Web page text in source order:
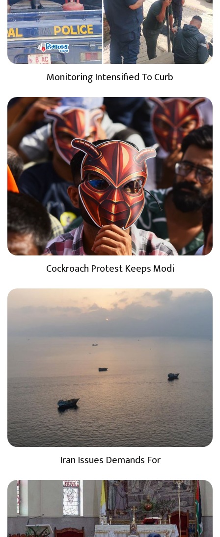
Monitoring Intensified To Curb
Cockroach Protest Keeps Modi
Iran Issues Demands For